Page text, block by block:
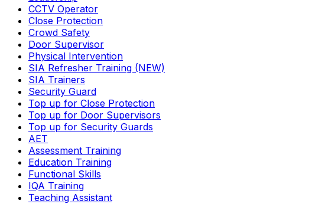
CCTV Operator
Close Protection
Crowd Safety
Door Supervisor
Physical Intervention
SIA Refresher Training (NEW)
SIA Trainers
Security Guard
Top up for Close Protection
Top up for Door Supervisors
Top up for Security Guards
AET
Assessment Training
Education Training
Functional Skills
IQA Training
Teaching Assistant